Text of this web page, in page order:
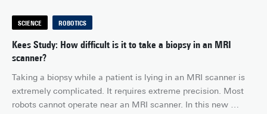
SCIENCE ROBOTICS
Kees Study: How difficult is it to take a biopsy in an MRI
scanner?
Taking a biopsy while a patient is lying in an MRI scanner is
extremely complicated. It requires extreme precision. Most
robots cannot operate near an MRI scanner. In this new